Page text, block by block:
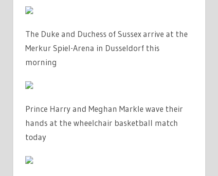
The Duke and Duchess of Sussex arrive at the
Merkur Spiel-Arena in Dusseldorf this
morning
Prince Harry and Meghan Markle wave their
hands at the wheelchair basketball match
today